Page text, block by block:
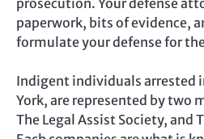
paperwork, bits of evidence,
formulate your defense for
Indigent individuals arrested
York, are represented by two
The Legal Assist Society, and